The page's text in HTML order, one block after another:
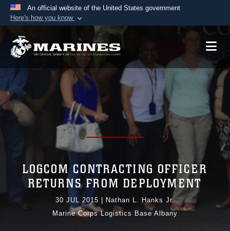
An official website of the United States government
Here's how you know
Official websites use .mil
A.mil website belongs to an official U.S.
Department of Defense organization in the United
States.
Secure .mil websites use HTTPS
)or https://means you’ve safely
connected to the .mil website. Share sensitive
information only on official, secure websites.
LOGCOM CONTRACTING OFFICER
RETURNS FROM DEPLOYMENT
30 JUL 2015
Nathan L. Hanks Jr.
Marine Corps Logistics Base Albany